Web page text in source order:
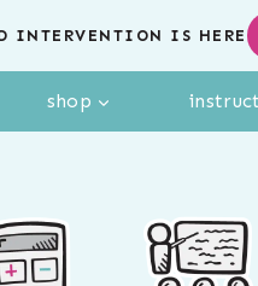
INTERVENTION IS HERE
shop